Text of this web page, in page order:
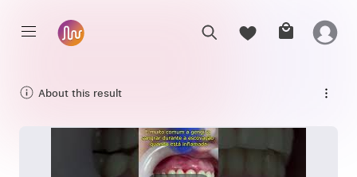
About this result